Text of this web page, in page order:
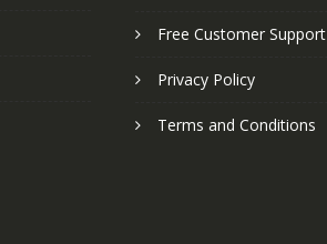
Free Customer Support
Privacy Policy
Terms and Conditions